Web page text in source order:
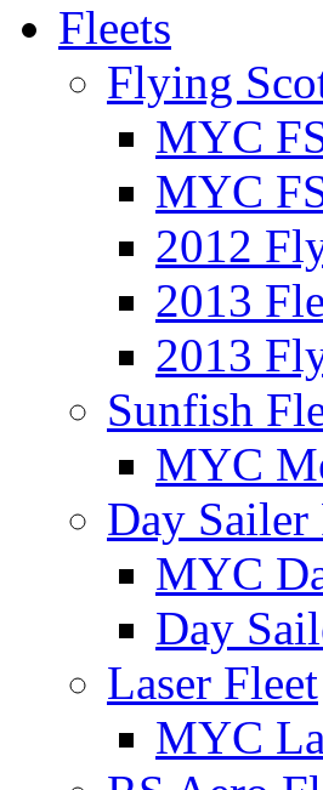
Fleets
Flying
MYC
MYC
2012
2013
2013
Sunfish
MYC
Day Sailer
MYC
Day
Laser Fleet
MYC